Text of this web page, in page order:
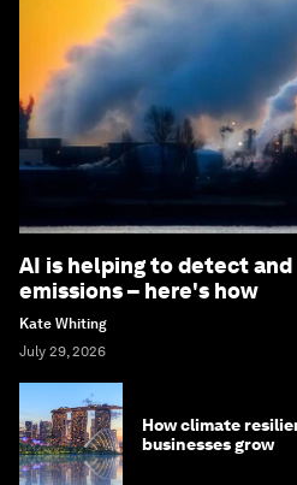
AI is helping to detect
emissions – here's how
Kate Whiting
July 29, 2026
How climate
businesses grow